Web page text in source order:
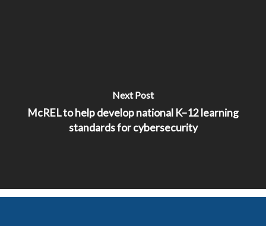
Next Post
McREL to help develop national K–12 learning
standards for cybersecurity